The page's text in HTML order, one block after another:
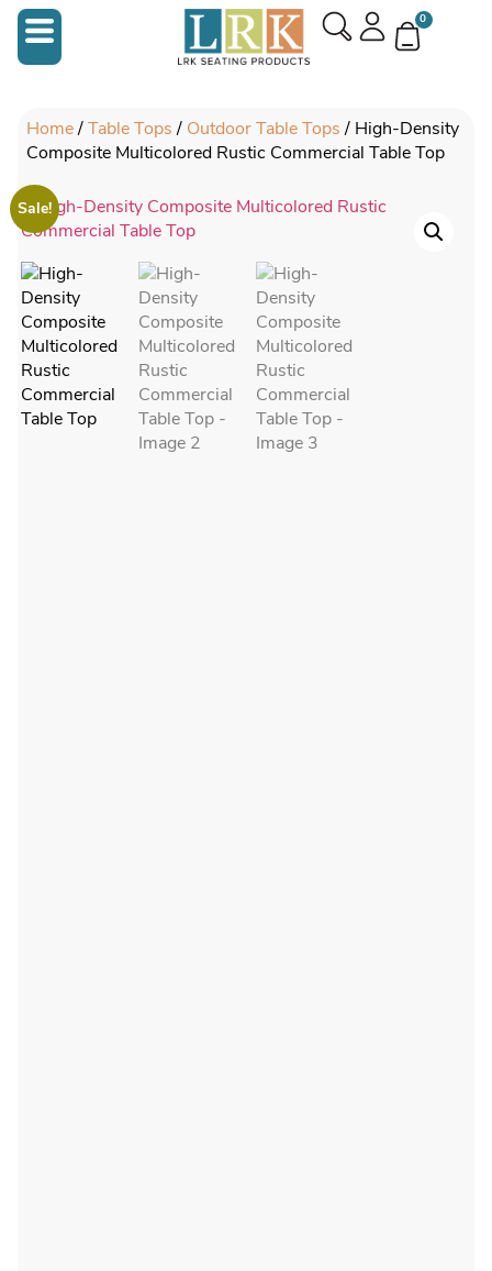
0
Home/Table Tops/ Outdoor Table Tops/ High-Density
Composite Multicolored Rustic Commercial Table Top
Sale!